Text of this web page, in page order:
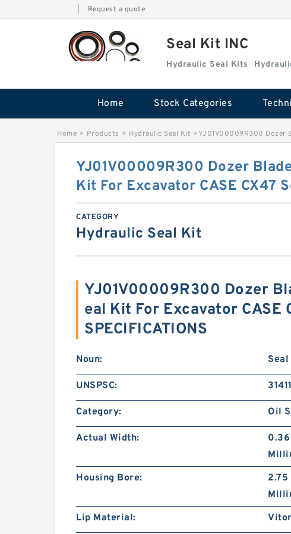
Request a quote
Seal Kit INC
Hydraulic Seal Kits
Home Stock Categories
Home > Products > Hydraulic Seal Kit >YJ01V00009R300 Dozer
YJ01V00009R300 Dozer
Kit For Excavator CASE CX47
CATEGORY
Hydraulic Seal Kit
YJ01V00009R300 Dozer
eal Kit For Excavator CASE
SPECIFICATIONS
Noun: Seal
UNSPSC:
Category: Oil
Actual Width:
Housing Bore:
Lip Material: